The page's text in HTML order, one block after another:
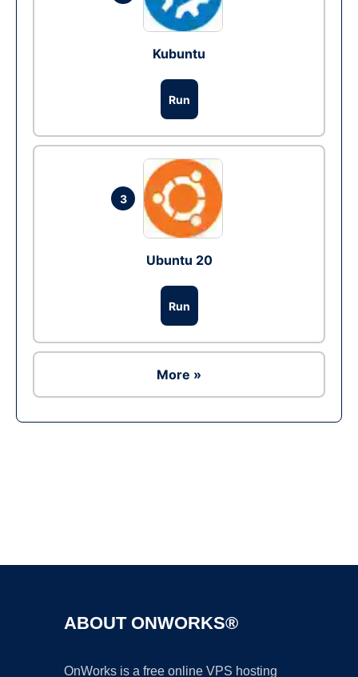
Kubuntu
Run
3
Ubuntu 20
Run
More »
ABOUT ONWORKS®
OnWorks is a free online VPS hosting